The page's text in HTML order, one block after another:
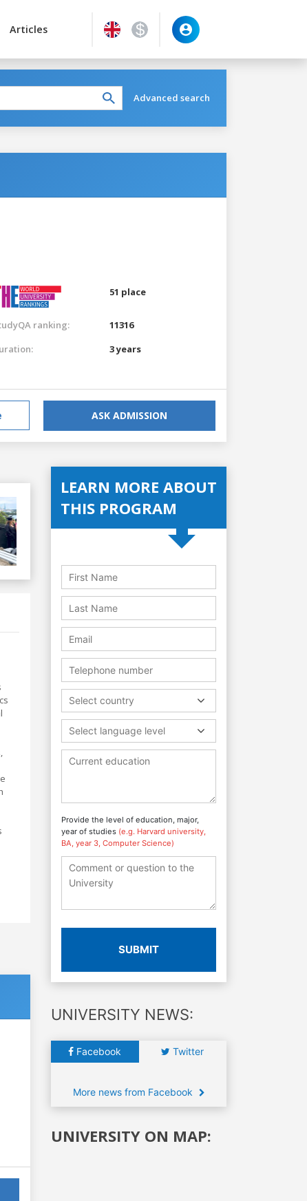
Articles
Advanced search
51 place
ranking:
11316
3 years
ASK ADMISSION
LEARN MORE ABOUT
THIS PROGRAM
Select country
Select language level
Provide the level of education, major,
year of studies (e.g. Harvard university,
BA, year 3, Computer Science)
SUBMIT
UNIVERSITY NEWS:
Facebook Twitter
More news from Facebook
UNIVERSITY ON MAP: